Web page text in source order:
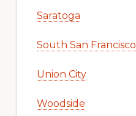
Saratoga
South San Francisco
Union City
Woodside